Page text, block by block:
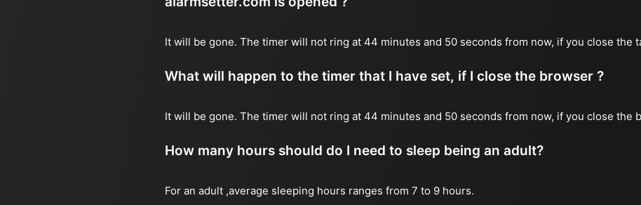
It will be gone. The timer will not ring at 44 minutes and 50 seconds from now, if you close the
What will happen to the timer that I have set, if I close the browser ?
It will be gone. The timer will not ring at 44 minutes and 50 seconds from now, if you close the
How many hours should do I need to sleep being an adult?
For an adult ,average sleeping hours ranges from 7 to 9 hours.